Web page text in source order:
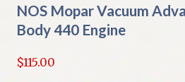
NOS Mopar Vacuum
Body 440 Engine
$115.00